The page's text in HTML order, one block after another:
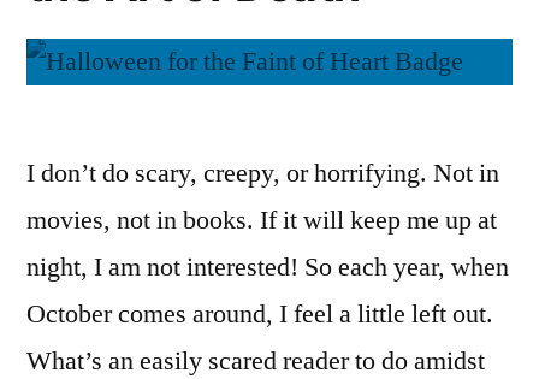
I don’t do scary, creepy, or horrifying. Not in
movies, not in books. If it will keep me up at
night, I am not interested! So each year, when
October comes around, I feel a little left out.
What’s an easily scared reader to do amidst